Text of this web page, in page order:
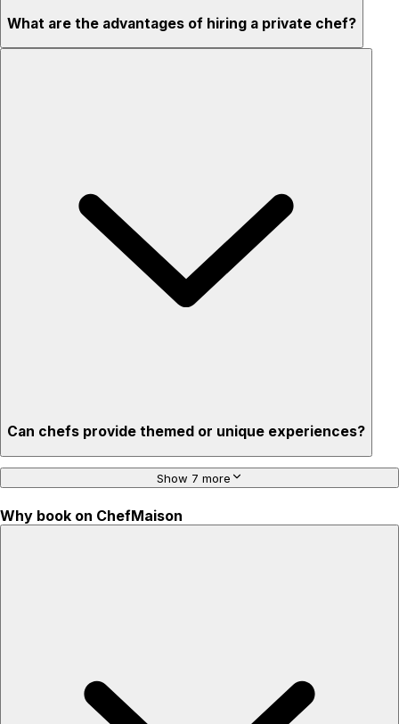
What are the advantages of hiring a private chef?
Privacy – skip crowded restaurants
'Chef’s table' storytelling – watch and learn as dishes are
Can chefs provide themed or unique experiences?
Show 7 more
Why book on ChefMaison